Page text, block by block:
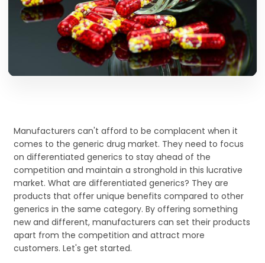
Manufacturers can't afford to be complacent when it
comes to the generic drug market. They need to focus
on differentiated generics to stay ahead of the
competition and maintain a stronghold in this lucrative
market. What are differentiated generics? They are
products that offer unique benefits compared to other
generics in the same category. By offering something
new and different, manufacturers can set their products
apart from the competition and attract more
customers. Let's get started.